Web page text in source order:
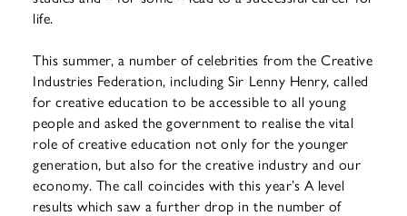
life.
This summer, a number of celebrities from the Creative
Industries Federation, including Sir Lenny Henry, called
for creative education to be accessible to all young
people and asked the government to realise the vital
role of creative education not only for the younger
generation, but also for the creative industry and our
economy. The call coincides with this year’s A level
results which saw a further drop in the number of